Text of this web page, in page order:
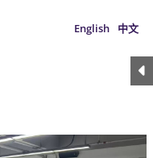
English 中文